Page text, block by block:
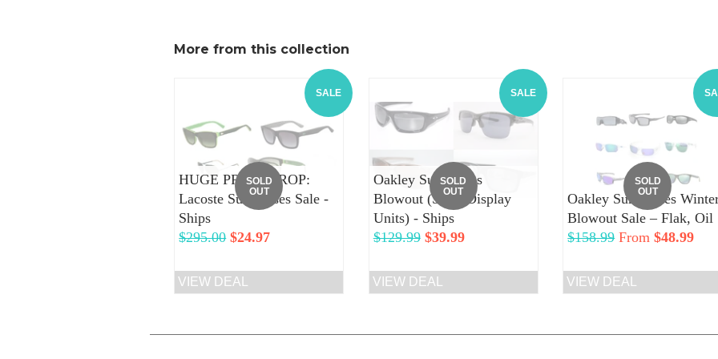
More from this collection
SALE
SOLD
OUT
HUGE PRICE DROP:
Lacoste Sunglasses Sale -
Ships
Regular
$295.00 Sale
$24.97
VIEW DEAL
SALE
SOLD
OUT
Oakley Sunglasses
Blowout (Store Display
Units) - Ships
Regular
$129.99 Sale
$39.99
VIEW DEAL
SOLD
OUT
Oakley Sunglasses
Blowout Sale – Flak, Oil
Regular
$158.99 From$48.99
VIEW DEAL